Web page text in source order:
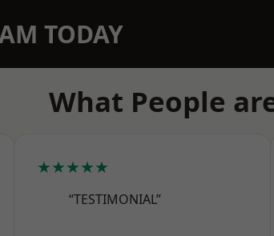
TODAY
What People
★★★★★
“TESTIMONIAL”